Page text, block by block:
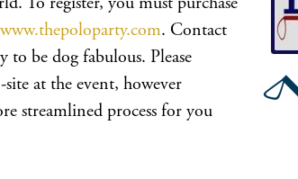
www.thepoloparty.com. Contact
be dog fabulous. Please
at the event, however
streamlined process for you